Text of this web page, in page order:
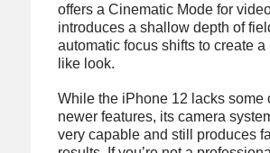
offers a Cinematic Mode for
introduces a shallow depth of
automatic focus shifts to create a
like look.
While the iPhone 12 lacks some
newer features, its camera
very capable and still produces